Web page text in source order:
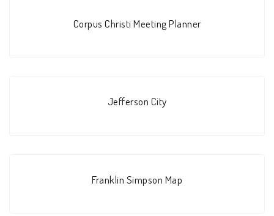
Corpus Christi Meeting Planner
Jefferson City
Franklin Simpson Map